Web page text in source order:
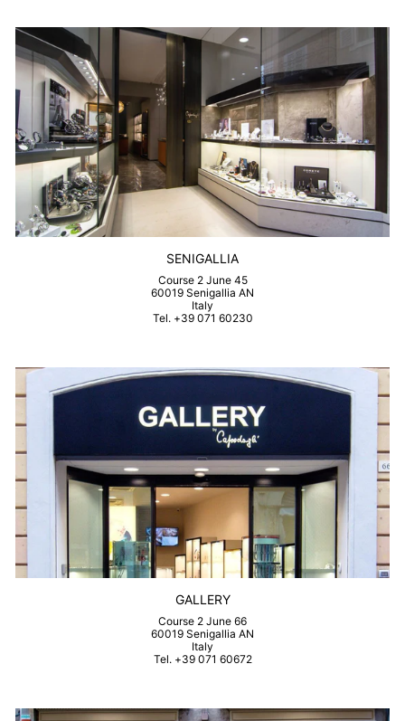
SENIGALLIA
Course 2 June 45
60019 Senigallia AN
Italy
Tel. +39 071 60230
GALLERY
Course 2 June 66
60019 Senigallia AN
Italy
Tel. +39 071 60672